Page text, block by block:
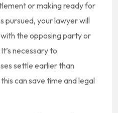
or making ready for
pursued, your lawyer will
the opposing party or
necessary to
settle earlier than
can save time and legal